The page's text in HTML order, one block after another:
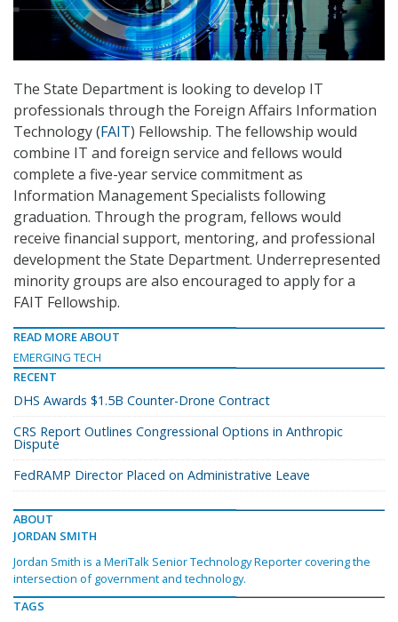
The State Department is looking to develop IT
professionals through the Foreign Affairs Information
Technology (FAIT) Fellowship. The fellowship would
combine IT and foreign service and fellows would
complete a five-year service commitment as
Information Management Specialists following
graduation. Through the program, fellows would
receive financial support, mentoring, and professional
development the State Department. Underrepresented
minority groups are also encouraged to apply for a
FAIT Fellowship.
READ MORE ABOUT
EMERGING TECH
RECENT
DHS Awards $1.5B Counter-Drone Contract
CRS Report Outlines Congressional Options in Anthropic
Dispute
FedRAMP Director Placed on Administrative Leave
ABOUT
JORDAN SMITH
Jordan Smith is a MeriTalk Senior Technology Reporter covering the
intersection of government and technology.
TAGS